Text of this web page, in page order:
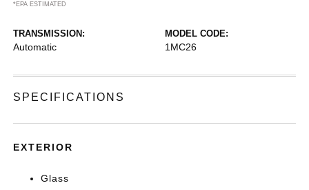
*EPA ESTIMATED
TRANSMISSION:
Automatic
MODEL CODE:
1MC26
SPECIFICATIONS
EXTERIOR
Glass